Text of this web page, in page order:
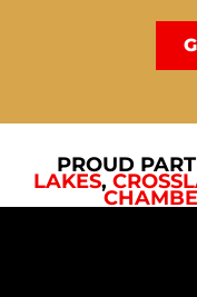
PROUD
LAKES,